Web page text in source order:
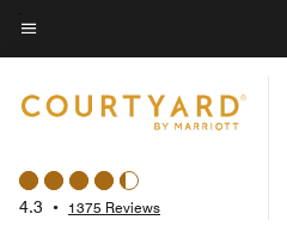
Skip
to
content
Menu text
4.3 • 1375 Reviews